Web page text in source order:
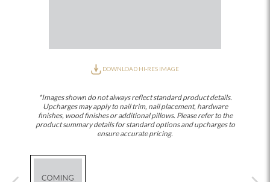
DOWNLOAD HI-RES IMAGE
*Images shown do not always reflect standard product details.
Upcharges may apply to nail trim, nail placement, hardware
finishes, wood finishes or additional pillows. Please refer to the
product summary details for standard options and upcharges to
ensure accurate pricing.